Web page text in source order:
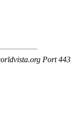
Port 443